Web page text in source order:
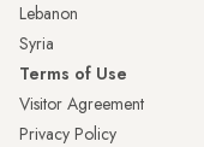
Lebanon
Syria
Terms of Use
Visitor Agreement
Privacy Policy